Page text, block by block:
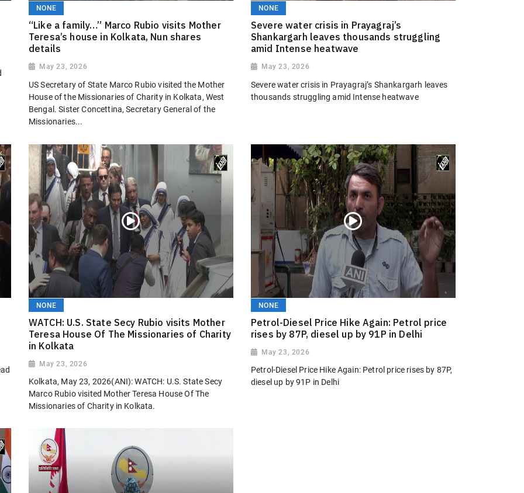
NONE
“Like a family…” Marco Rubio visits Mother
Teresa’s house in Kolkata, Nun shares
details
May 23, 2026
US Secretary of State Marco Rubio visited the Mother
House of the Missionaries of Charity in Kolkata, West
Bengal. Sister Concettina, Secretary General of the
Missionaries...
NONE
Severe water crisis in Prayagraj’s
Shankargarh leaves thousands struggling
amid Intense heatwave
May 23, 2026
Severe water crisis in Prayagraj’s Shankargarh leaves
thousands struggling amid Intense heatwave
NONE
WATCH: U.S. State Secy Rubio visits Mother
Teresa House Of The Missionaries of Charity
in Kolkata
May 23, 2026
Kolkata, May 23, 2026(ANI): WATCH: U.S. State Secy
Marco Rubio visited Mother Teresa House Of The
Missionaries of Charity in Kolkata.
NONE
Petrol-Diesel Price Hike Again: Petrol price
rises by 87P, diesel up by 91P in Delhi
May 23, 2026
Petrol-Diesel Price Hike Again: Petrol price rises by 87P,
diesel up by 91P in Delhi